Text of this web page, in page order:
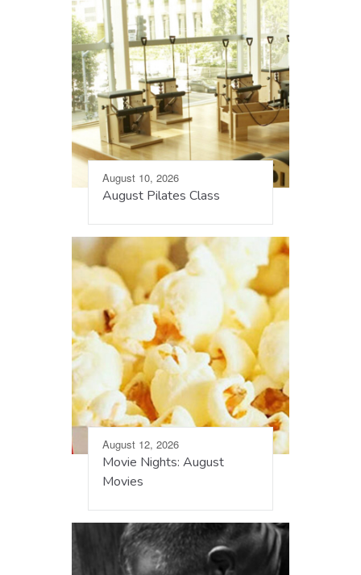
August 10, 2026
August Pilates Class
August 12, 2026
Movie Nights: August
Movies